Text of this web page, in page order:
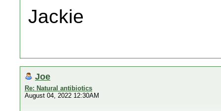
Jackie
Joe
Re: Natural antibiotics
August 04, 2022 12:30AM